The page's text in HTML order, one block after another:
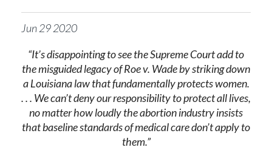
Jun292020
“It’s disappointing to see the Supreme Court add to
the misguided legacy of Roe v. Wade by striking down
a Louisiana law that fundamentally protects women.
. . . We can’t deny our responsibility to protect all lives,
no matter how loudly the abortion industry insists
that baseline standards of medical care don’t apply to
them.”